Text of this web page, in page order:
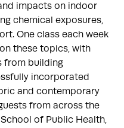
impacts on indoor
chemical exposures,
One class each week
these topics, with
from building
incorporated
and contemporary
from across the
of Public Health,